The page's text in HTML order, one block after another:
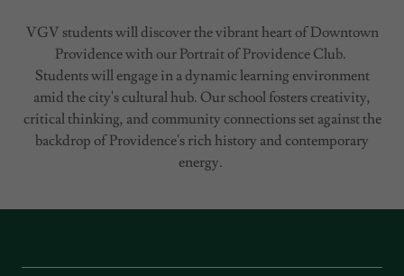
VGV students will discover the vibrant heart of Downtown
Providence with our Portrait of Providence Club.
Students will engage in a dynamic learning environment
amid the city's cultural hub. Our school fosters creativity,
critical thinking, and community connections set against the
backdrop of Providence's rich history and contemporary
energy.